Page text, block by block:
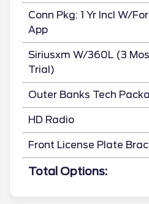
Conn Pkg: 1 Yr Incl W/
App
Siriusxm W/360L (3 Mos
Trial)
Outer Banks Tech
HD Radio
Front License Plate
Total Options: